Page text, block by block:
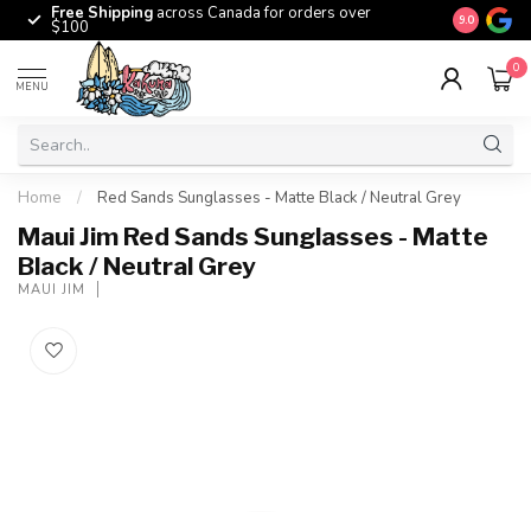
Free Shipping across Canada for orders over
$100 The
9.0
MENU
0
Home / Red Sands Sunglasses - Matte Black / Neutral Grey
Maui Jim Red Sands Sunglasses - Matte
Black / Neutral Grey
MAUI JIM